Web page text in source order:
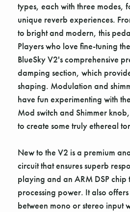
types, each with three modes,
unique reverb experiences.
to bright and modern, this
Players who love fine-tuning
BlueSky V2's comprehensive
damping section, which
shaping. Modulation and
have fun experimenting with
Mod switch and Shimmer
to create some truly ethereal
New to the V2 is a premium
circuit that ensures superb
playing and an ARM DSP chip
processing power. It also
between mono or stereo input